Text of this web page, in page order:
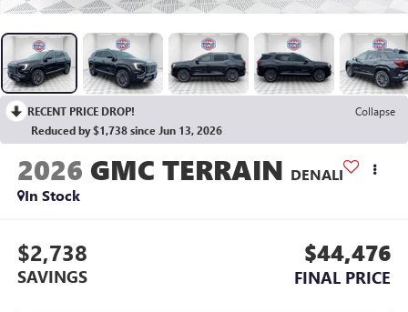
RECENT PRICE DROP!
Collapse
Reduced by $1,738 since Jun 13, 2026
2026 GMC TERRAIN DENALI
In Stock
$2,738
SAVINGS
$44,476
FINAL PRICE